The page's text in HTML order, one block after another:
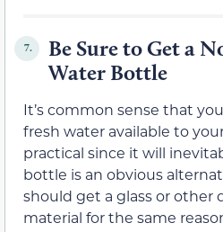
7.
Be Sure to Get a
Water Bottle
It’s common sense that
fresh water available to
practical since it will
bottle is an obvious
should get a glass or other
material for the same